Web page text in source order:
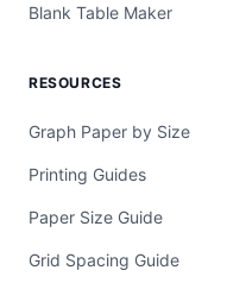
Blank Table Maker
RESOURCES
Graph Paper by Size
Printing Guides
Paper Size Guide
Grid Spacing Guide